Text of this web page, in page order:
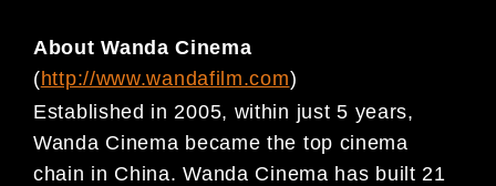
About Wanda Cinema
(http://www.wandafilm.com)
Established in 2005, within just 5 years,
Wanda Cinema became the top cinema
chain in China. Wanda Cinema has built 21